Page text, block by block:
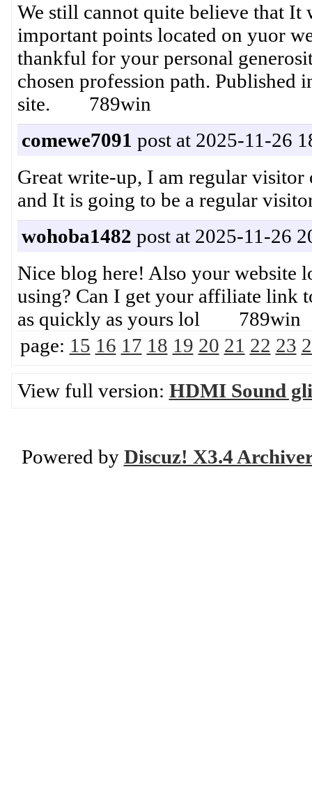
We still cannot quite believe that It
important points located on yuor
thankful for your personal
chosen profession path.
site. 789win
comewe7091 post at 2025-11-26
Great write-up, I am regular visitor
and It is going to be a regular
wohoba1482 post at 2025-11-26
Nice blog here! Also your website
using? Can I get your affiliate link
as quickly as yours lol 789win
page: 15 16 17 18 19 20 21 22 23
View full version: HDMI Sound
Powered by Discuz! X3.4